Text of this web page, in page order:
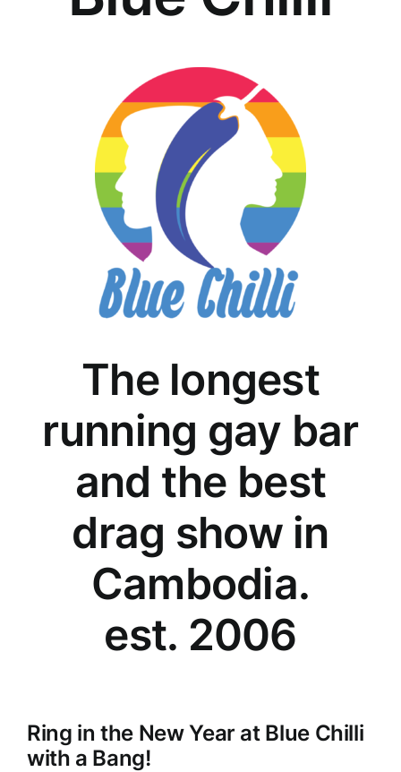
The longest
running gay bar
and the best
drag show in
Cambodia.
est. 2006
Ring in the New Year at Blue Chilli
with a Bang!